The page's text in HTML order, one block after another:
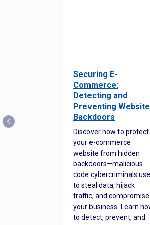
Securing E-
Commerce:
Detecting and
Preventing Website
Backdoors
Discover how to protect
your e-commerce
website from hidden
backdoors—malicious
code cybercriminals use
to steal data, hijack
traffic, and compromise
your business. Learn
to detect, prevent, and